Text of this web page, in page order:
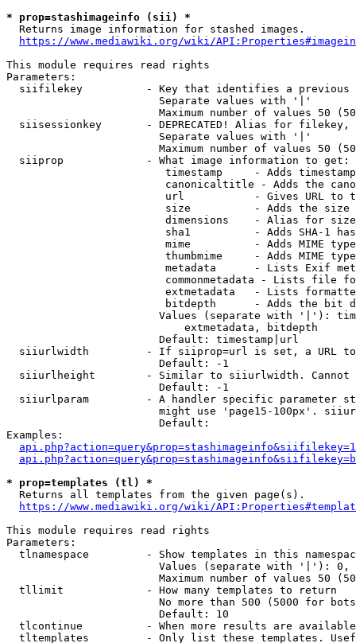
* prop=stashimageinfo (sii) *
  Returns image information for stashed images.
https://www.mediawiki.org/wiki/
This module requires read rights
Parameters:
siifilekey          - Key that identifies a
                        Separate values with '|'
Maximum number of values 50
siisessionkey       - DEPRECATED! Alias for filekey,
                        Separate values with '|'
Maximum number of values 50
  siiprop             - What image information to get:
timestamp     - Adds
canonicaltitle - Adds the
url           - Gives URL to
size          - Adds the
                         dimensions    - Alias for size
sha1          - Adds SHA-1
mime          - Adds MIME
thumbmime     - Adds MIME
metadata      - Lists Exif
commonmetadata - Lists file
extmetadata   - Lists
bitdepth      - Adds the bit
Values (separate with '|'):
                            extmetadata, bitdepth
                        Default: timestamp|url
siiurlwidth         - If siiprop=url is set, a URL
                        Default: -1
siiurlheight        - Similar to siiurlwidth. Cannot
                        Default: -1
siiurlparam         - A handler specific parameter
might use 'page15-100px'.
                        Default:
Examples:
* prop=templates (tl) *
  Returns all templates from the given page(s).
https://www.mediawiki.org/wiki/
This module requires read rights
Parameters:
tlnamespace         - Show templates in this
Values (separate with '|'):
Maximum number of values 50
  tllimit             - How many templates to return
No more than 500 (5000 for
                        Default: 10
tlcontinue          - When more results are
tltemplates         - Only list these templates.